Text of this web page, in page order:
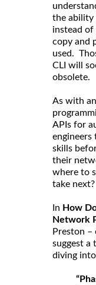
the ability
instead of
copy and
used.
CLI will
obsolete.
As with
APIs for
engineers
skills
their
where to
take next?
In How
Network
Preston –
suggest a
diving